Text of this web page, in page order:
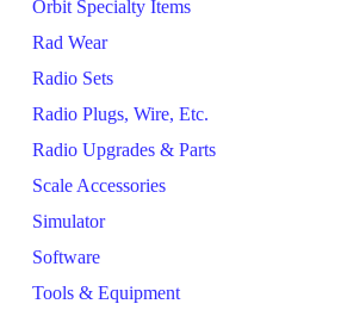
Orbit Specialty Items
Rad Wear
Radio Sets
Radio Plugs, Wire, Etc.
Radio Upgrades & Parts
Scale Accessories
Simulator
Software
Tools & Equipment